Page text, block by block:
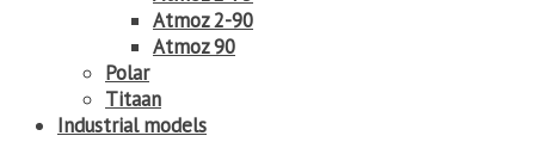
Atmoz 2-90
Atmoz 90
Polar
Titaan
Industrial models